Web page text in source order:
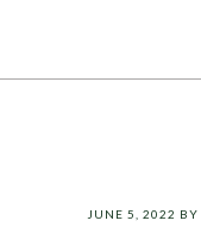
JUNE 5, 2022 BY